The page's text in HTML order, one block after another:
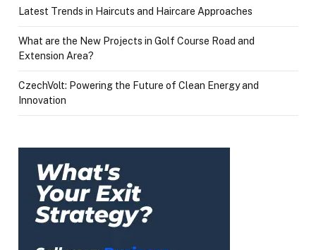
Latest Trends in Haircuts and Haircare Approaches
What are the New Projects in Golf Course Road and
Extension Area?
CzechVolt: Powering the Future of Clean Energy and
Innovation